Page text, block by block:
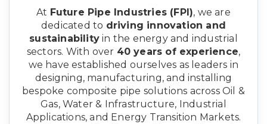
At Future Pipe Industries (FPI), we are
dedicated to driving innovation and
sustainability in the energy and industrial
sectors. With over 40 years of experience,
we have established ourselves as leaders in
designing, manufacturing, and installing
bespoke composite pipe solutions across Oil &
Gas, Water & Infrastructure, Industrial
Applications, and Energy Transition Markets.